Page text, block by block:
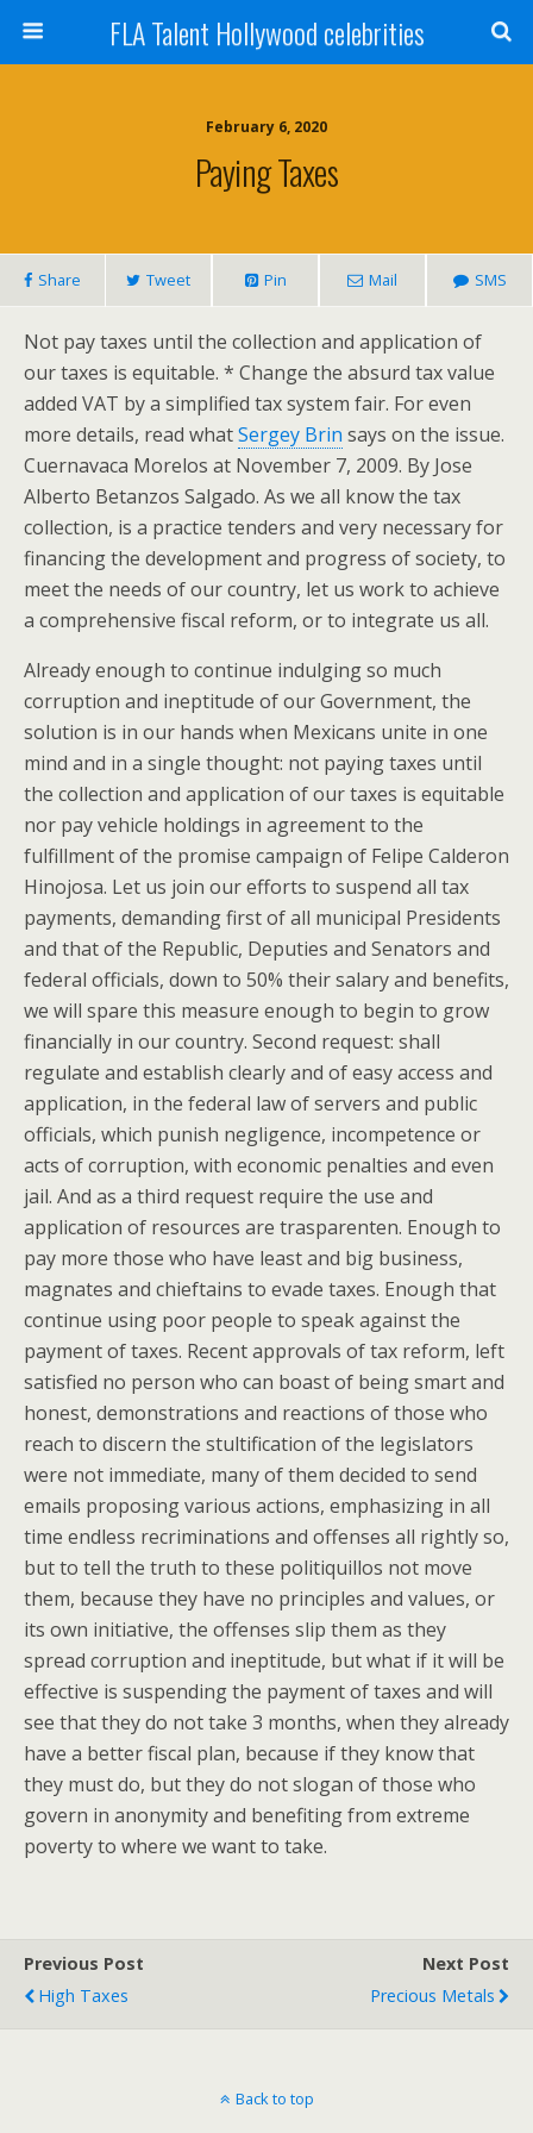
FLA Talent Hollywood celebrities
February 6, 2020
Paying Taxes
Share Tweet Pin Mail SMS
Not pay taxes until the collection and application of
our taxes is equitable. * Change the absurd tax value
added VAT by a simplified tax system fair. For even
more details, read whatSergey Brin says on the issue.
Cuernavaca Morelos at November 7, 2009. By Jose
Alberto Betanzos Salgado. As we all know the tax
collection, is a practice tenders and very necessary for
financing the development and progress of society, to
meet the needs of our country, let us work to achieve
a comprehensive fiscal reform, or to integrate us all.
Already enough to continue indulging so much
corruption and ineptitude of our Government, the
solution is in our hands when Mexicans unite in one
mind and in a single thought: not paying taxes until
the collection and application of our taxes is equitable
nor pay vehicle holdings in agreement to the
fulfillment of the promise campaign of Felipe Calderon
Hinojosa. Let us join our efforts to suspend all tax
payments, demanding first of all municipal Presidents
and that of the Republic, Deputies and Senators and
federal officials, down to 50% their salary and benefits,
we will spare this measure enough to begin to grow
financially in our country. Second request: shall
regulate and establish clearly and of easy access and
application, in the federal law of servers and public
officials, which punish negligence, incompetence or
acts of corruption, with economic penalties and even
jail. And as a third request require the use and
application of resources are trasparenten. Enough to
pay more those who have least and big business,
magnates and chieftains to evade taxes. Enough that
continue using poor people to speak against the
payment of taxes. Recent approvals of tax reform, left
satisfied no person who can boast of being smart and
honest, demonstrations and reactions of those who
reach to discern the stultification of the legislators
were not immediate, many of them decided to send
emails proposing various actions, emphasizing in all
time endless recriminations and offenses all rightly so,
but to tell the truth to these politiquillos not move
them, because they have no principles and values, or
its own initiative, the offenses slip them as they
spread corruption and ineptitude, but what if it will be
effective is suspending the payment of taxes and will
see that they do not take 3 months, when they already
have a better fiscal plan, because if they know that
they must do, but they do not slogan of those who
govern in anonymity and benefiting from extreme
poverty to where we want to take.
Previous Post
High Taxes
Next Post
Precious Metals
Back to top